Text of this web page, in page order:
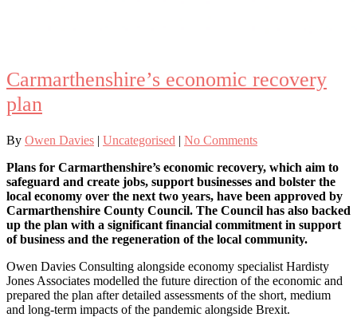
Carmarthenshire’s economic recovery
plan
By Owen Davies | Uncategorised | No Comments
Plans for Carmarthenshire’s economic recovery, which aim to
safeguard and create jobs, support businesses and bolster the
local economy over the next two years, have been approved by
Carmarthenshire County Council. The Council has also backed
up the plan with a significant financial commitment in support
of business and the regeneration of the local community.
Owen Davies Consulting alongside economy specialist Hardisty
Jones Associates modelled the future direction of the economic and
prepared the plan after detailed assessments of the short, medium
and long-term impacts of the pandemic alongside Brexit.